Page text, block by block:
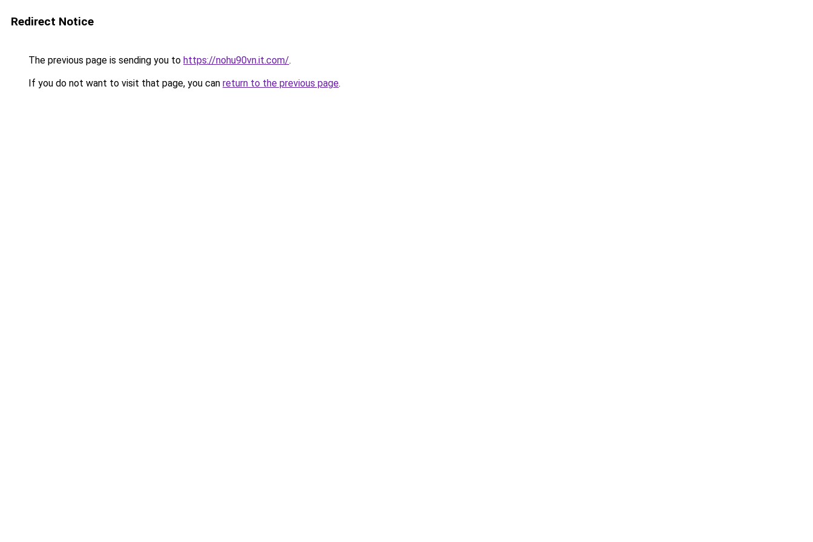
Redirect Notice
The previous page is sending you to https://nohu90vn.it.com/.
If you do not want to visit that page, you can return to the previous page.